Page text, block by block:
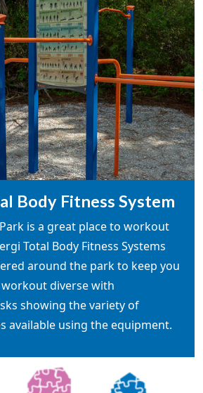
Body Fitness System
is a great place to workout
Total Body Fitness Systems
around the park to keep you
diverse with
showing the variety of
available using the equipment.